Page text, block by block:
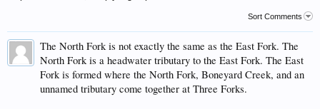
Sort Comments
The North Fork is not exactly the same as the East Fork. The
North Fork is a headwater tributary to the East Fork. The East
Fork is formed where the North Fork, Boneyard Creek, and an
unnamed tributary come together at Three Forks.